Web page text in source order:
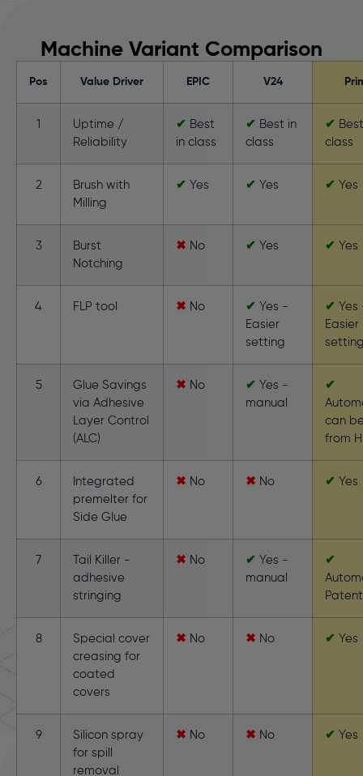
Machine Variant Comparison
Pos Value Driver EPIC V24
1
Uptime /
Reliability
✔ Best
in class
✔ Best in
class
✔
class
2
Brush with
Milling
✔ Yes ✔ Yes ✔ Yes
3
Burst
Notching
✖ No ✔ Yes ✔ Yes
4 FLP tool ✖ No ✔ Yes -
Easier
setting
✔ Yes
Easier
5
Glue Savings
via Adhesive
Layer Control
(ALC)
✖ No ✔ Yes -
manual
✔
can
from
6
Integrated
premelter for
Side Glue
✖ No ✖ No ✔ Yes
7
Tail Killer -
adhesive
stringing
✖ No ✔ Yes -
manual
✔
8
Special cover
creasing for
coated
covers
✖ No ✖ No ✔ Yes
9
Silicon spray
for spill
removal
✖ No ✖ No ✔ Yes